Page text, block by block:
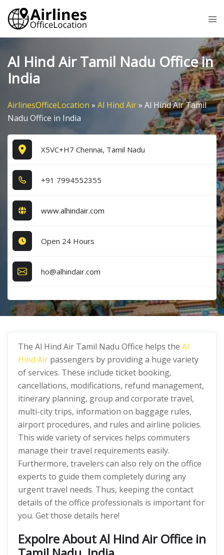
Skip
content
Al Hind Air Tamil Nadu Office in
India
AirlinesOfficeLocation » Al Hind Air» Al Hind Air Tamil
Nadu Office in India
X5VC+H7 Chennai, Tamil Nadu
+9​1​ 7​9​9​4​5​5​2​3​5​5​
www.alhindair.com
Open 24 Hours
ho@alhindair.com
The Al Hind Air Tamil Nadu Office helps the Al
Hind Air passengers by providing a huge variety
of services. These include ticket booking,
cancellations, modifications, refund management,
itinerary planning, group and corporate travel,
multi-city trips, information on baggage rules,
airport procedures, and rules and airline policies.
This wide variety of services helps commuters
manage their travel requirements easily.
Furthermore, travelers can also rely on the office
experts to guide them completely during any
urgent travel needs. Thus, keeping the contact
details of the office professionals is important for
you. Get those details here!
Expolre About Al Hind Air Office in